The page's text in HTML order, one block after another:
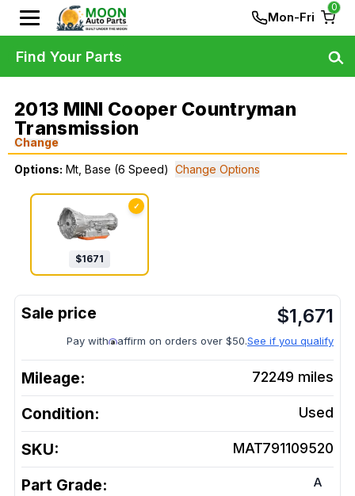
Mon-Fri
0
2013 MINI Cooper Countryman
Transmission
Change
Options: Mt, Base (6 Speed) Change Options
✓
$1671
$1,671
Pay with affirm on orders over $50.See if you qualify
Mileage: 72249 miles
Condition: Used
SKU: MAT791109520
Part Grade: A
Find Your Parts